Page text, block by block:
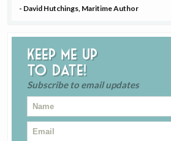
- David Hutchings, Maritime Author
Keep me up
to date!
Subscribe to email updates